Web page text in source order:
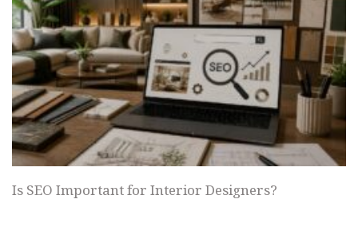
Is SEO Important for Interior Designers?